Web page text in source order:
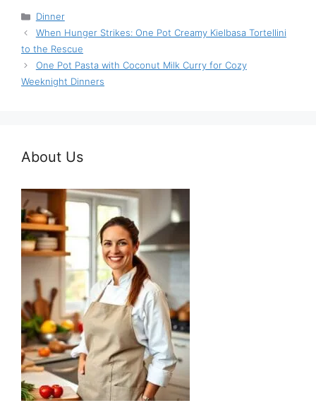
Categories
Dinner
When Hunger Strikes: One Pot Creamy Kielbasa Tortellini
to the Rescue
One Pot Pasta with Coconut Milk Curry for Cozy
Weeknight Dinners
About Us